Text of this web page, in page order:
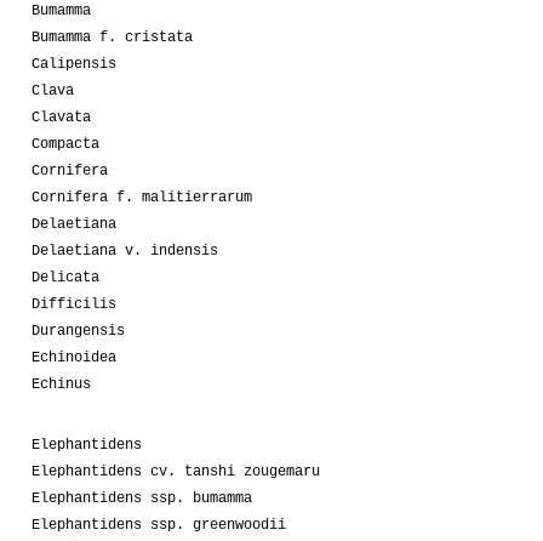
Bumamma
Bumamma f. cristata
Calipensis
Clava
Clavata
Compacta
Cornifera
Cornifera f. malitierrarum
Delaetiana
Delaetiana v. indensis
Delicata
Difficilis
Durangensis
Echinoidea
Echinus
Elephantidens
Elephantidens cv. tanshi zougemaru
Elephantidens ssp. bumamma
Elephantidens ssp. greenwoodii